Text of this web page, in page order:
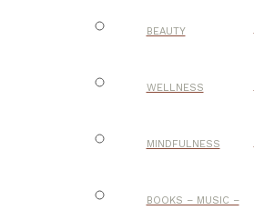
BEAUTY
WELLNESS
MINDFULNESS
BOOKS – MUSIC –